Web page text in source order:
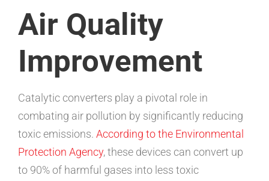
Air Quality
Improvement
Catalytic converters play a pivotal role in
combating air pollution by significantly reducing
toxic emissions. According to the Environmental
Protection Agency, these devices can convert up
to 90% of harmful gases into less toxic